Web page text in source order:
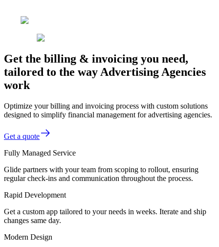
Get the billing & invoicing you need,
tailored to the way Advertising Agencies
work
Optimize your billing and invoicing process with custom solutions
designed to simplify financial management for advertising agencies.
Get a quote
Fully Managed Service
Glide partners with your team from scoping to rollout, ensuring
regular check-ins and communication throughout the process.
Rapid Development
Get a custom app tailored to your needs in weeks. Iterate and ship
changes same day.
Modern Design